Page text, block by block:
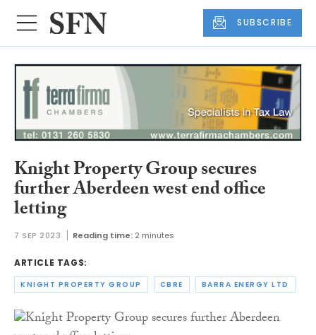
SUBSCRIBE
Knight Property Group secures
further Aberdeen west end office
letting
7 SEP 2023 Reading time: 2 minutes
ARTICLE TAGS:
KNIGHT PROPERTY GROUP CBRE BARRA ENERGY LTD